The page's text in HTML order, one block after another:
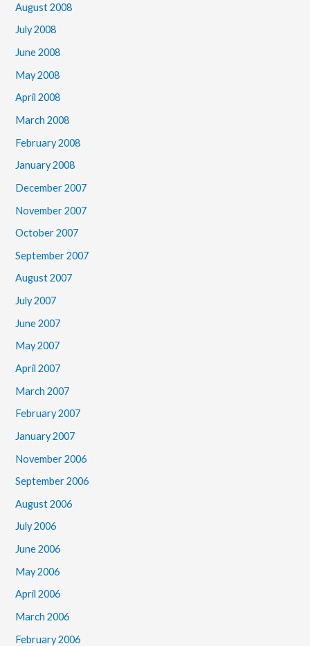
August 2008
July 2008
June 2008
May 2008
April 2008
March 2008
February 2008
January 2008
December 2007
November 2007
October 2007
September 2007
August 2007
July 2007
June 2007
May 2007
April 2007
March 2007
February 2007
January 2007
November 2006
September 2006
August 2006
July 2006
June 2006
May 2006
April 2006
March 2006
February 2006